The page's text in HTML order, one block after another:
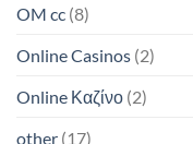
OM cc (8)
Online Casinos (2)
Online Καζίνο (2)
other (17)